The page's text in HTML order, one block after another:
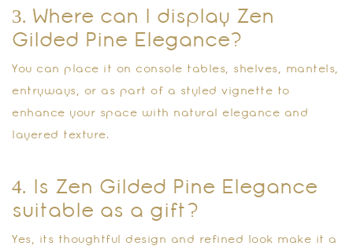
3. Where can I display Zen
Gilded Pine Elegance?
You can place it on console tables, shelves, mantels,
entryways, or as part of a styled vignette to
enhance your space with natural elegance and
layered texture.
4. Is Zen Gilded Pine Elegance
suitable as a gift?
Yes, its thoughtful design and refined look make it a